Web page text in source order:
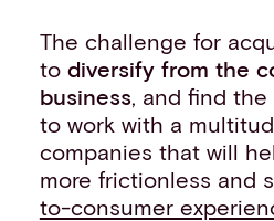
The challenge for
to diversify from the
business, and find
to work with a
companies that will
more frictionless and
to-consumer